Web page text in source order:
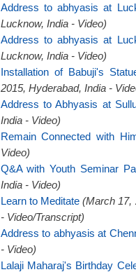
Address to abhyasis at
Lucknow, India - Video)
Address to abhyasis at
Lucknow, India - Video)
Installation of Babuji's
2015, Hyderabad, India -
Address to Abhyasis at
India - Video)
Remain Connected with
Video)
Q&A with Youth Seminar
India - Video)
Learn to Meditate (March 17,
- Video/Transcript)
Address to abhyasis at
- Video)
Lalaji Maharaj's Birthday